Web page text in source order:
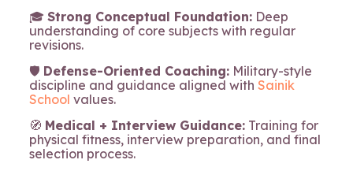
🎓 Strong Conceptual Foundation:Deep
understanding of core subjects with regular
revisions.
🛡️ Defense-Oriented Coaching:Military-style
discipline and guidance aligned with Sainik
School values.
🧭 Medical + Interview Guidance:Training for
physical fitness, interview preparation, and final
selection process.